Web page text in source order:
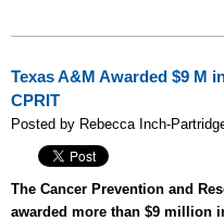
Texas A&M Awarded $9 M
CPRIT
Posted by Rebecca Inch-
The Cancer Prevention and
awarded more than $9 million